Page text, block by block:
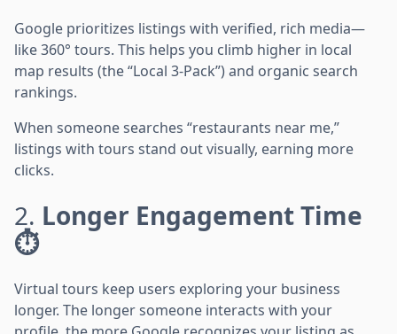
Google prioritizes listings with verified, rich media—
like 360° tours. This helps you climb higher in local
map results (the “Local 3-Pack”) and organic search
rankings.
When someone searches “restaurants near me,”
listings with tours stand out visually, earning more
clicks.
2. Longer Engagement Time
⏱️
Virtual tours keep users exploring your business
longer. The longer someone interacts with your